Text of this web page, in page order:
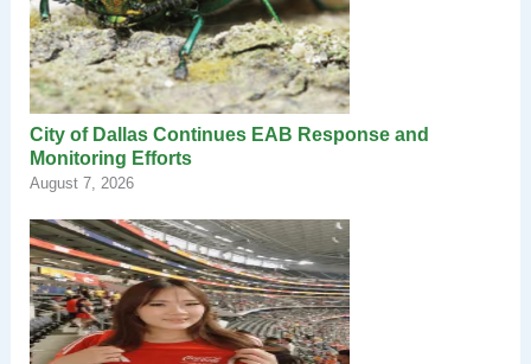
City of Dallas Continues EAB Response and
Monitoring Efforts
August 7, 2026